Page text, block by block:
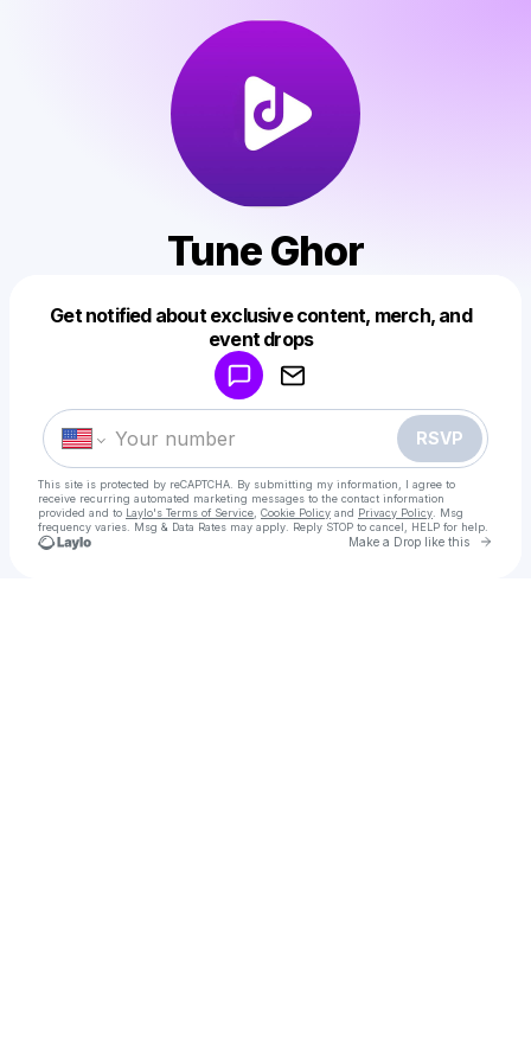
Tune Ghor
Get notified about exclusive content, merch, and
event drops
RSVP
This site is protected by reCAPTCHA. By submitting my information, I agree to
receive recurring automated marketing messages to the contact information
provided and to Laylo's Terms of Service Cookie Policy and Privacy Policy . Msg
frequency varies. Msg & Data Rates may apply. Reply STOP to cancel, HELP for help.
Make a Drop like this Go
Make a drop like this